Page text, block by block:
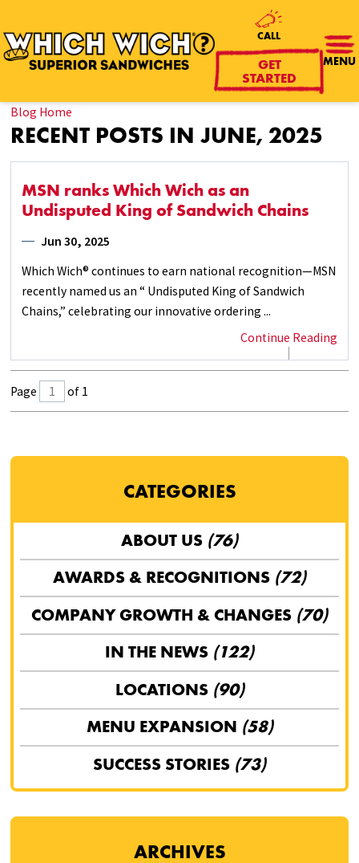
MENU
CALL
GET
STARTED
Blog Home
RECENT POSTS IN JUNE, 2025
MSN ranks Which Wich as an
Undisputed King of Sandwich Chains
Jun 30, 2025
Which Wich® continues to earn national recognition—MSN
recently named us an “ Undisputed King of Sandwich
Chains,” celebrating our innovative ordering ...
Continue Reading
Page of 1
CATEGORIES
ABOUT US (76)
AWARDS & RECOGNITIONS (72)
COMPANY GROWTH & CHANGES (70)
IN THE NEWS (122)
LOCATIONS (90)
MENU EXPANSION (58)
SUCCESS STORIES (73)
ARCHIVES